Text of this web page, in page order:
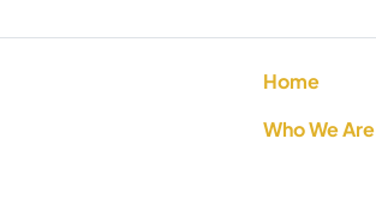
Home
Who We Are